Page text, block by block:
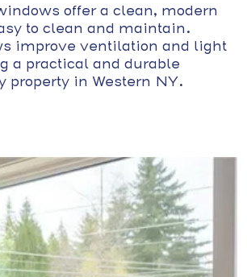
offer a clean, modern
to clean and maintain.
improve ventilation and light
a practical and durable
property in Western NY.